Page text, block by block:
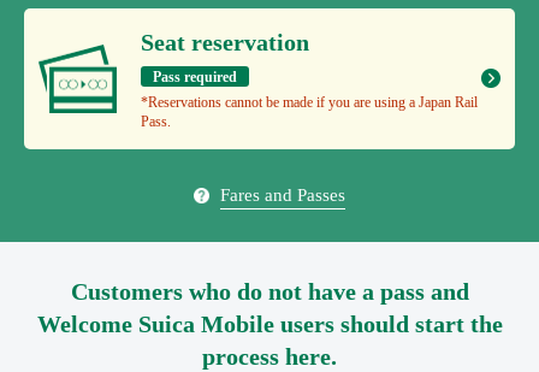
Seat reservation
Pass required
*Reservations cannot be made if you are using a Japan Rail
Pass.
Fares and Passes
Customers who do not have a pass and
Welcome Suica Mobile users should start the
process here.